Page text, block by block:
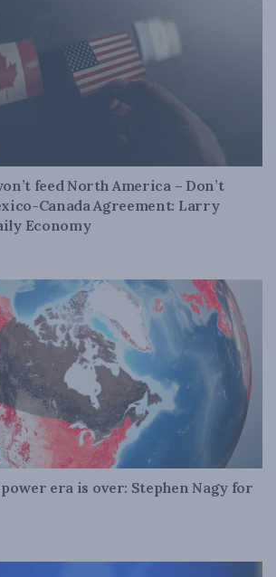
feed North America – Don’t
Canada Agreement: Larry
Economy
power era is over: Stephen Nagy for